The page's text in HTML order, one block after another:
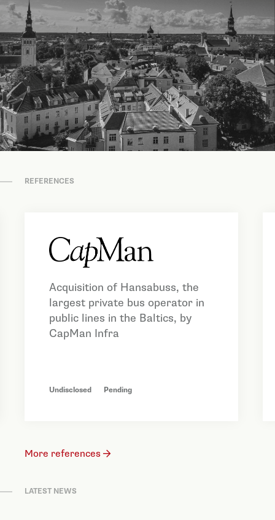
REFERENCES
Acquisition of Hansabuss, the
largest private bus operator in
public lines in the Baltics, by
CapMan Infra
Undisclosed Pending
More references
LATEST NEWS